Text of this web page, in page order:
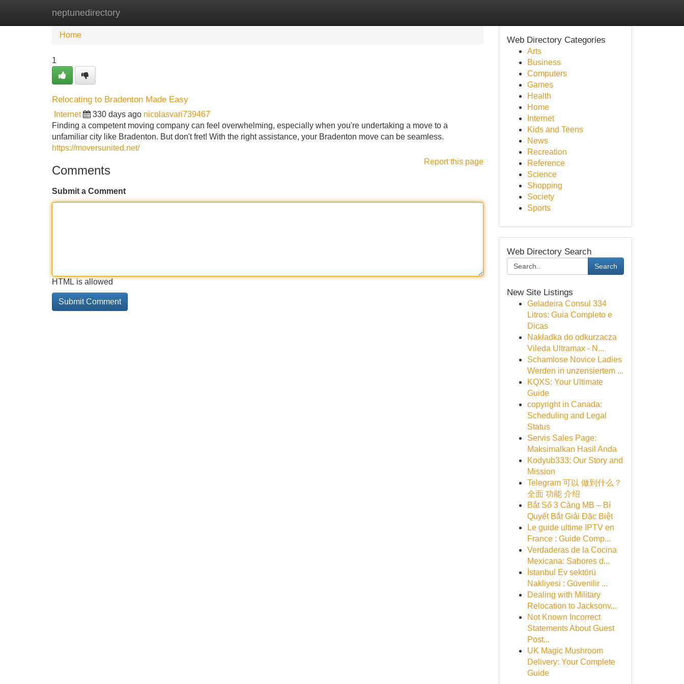
neptunedirectory
Home New Site Listings
Home
1
Relocating to Bradenton Made Easy
Internet 330 days ago nicolasvari739467
Finding a competent moving company can feel overwhelming, especially when you're undertaking a move to a
unfamiliar city like Bradenton. But don't fret! With the right assistance, your Bradenton move can be seamless.
https://moversunited.net/
Report this page
Comments
Submit a Comment
HTML is allowed
Web Directory Categories
Arts
Business
Computers
Games
Health
Home
Internet
Kids and Teens
News
Recreation
Reference
Science
Shopping
Society
Sports
Web Directory Search
Search
New Site Listings
Geladeira Consul 334
Litros: Guia Completo e
Dicas
Nakładka do odkurzacza
Vileda Ultramax - N...
Schamlose Novice Ladies
Werden in unzensiertem ...
KQXS: Your Ultimate
Guide
copyright in Canada:
Scheduling and Legal
Status
Servis Sales Page:
Maksimalkan Hasil Anda
Kodyub333: Our Story and
Mission
Telegram 可以 做到什么？
全面 功能 介绍
Bắt Sổ 3 Càng MB – Bí
Quyết Bắt Giải Đặc Biệt
Le guide ultime IPTV en
France : Guide Comp...
Verdaderas de la Cocina
Mexicana: Sabores d...
İstanbul Ev sektörü
Nakliyesi : Güvenilir ...
Dealing with Military
Relocation to Jacksonv...
Not Known Incorrect
Statements About Guest
Post...
UK Magic Mushroom
Delivery: Your Complete
Guide